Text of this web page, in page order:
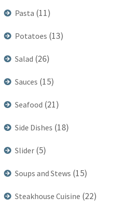
Pasta (11)
Potatoes (13)
Salad (26)
Sauces (15)
Seafood (21)
Side Dishes (18)
Slider (5)
Soups and Stews (15)
Steakhouse Cuisine (22)